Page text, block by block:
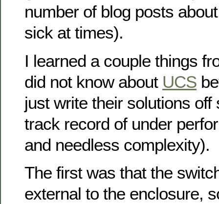
number of blog posts
sick at times).
I learned a couple things
did not know about UCS
just write their solutions
track record of under
and needless complexity).
The first was that the
external to the enclosure,